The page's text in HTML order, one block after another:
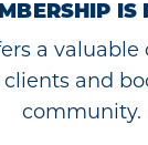
IS
a
and
community.